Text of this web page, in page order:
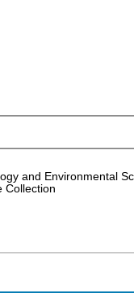
and Environmental
Collection